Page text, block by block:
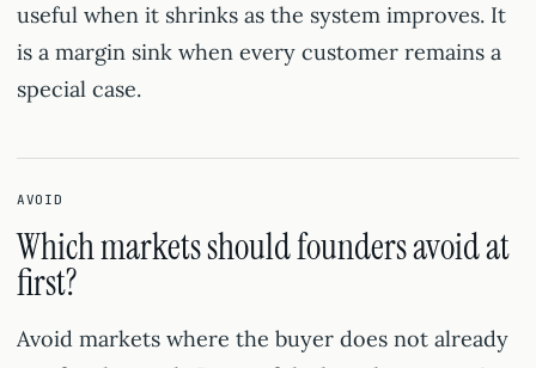
useful when it shrinks as the system improves. It
is a margin sink when every customer remains a
special case.
AVOID
Which markets should founders avoid at
first?
Avoid markets where the buyer does not already